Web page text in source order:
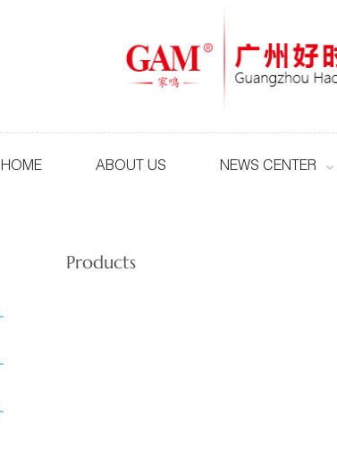
HOME ABOUT US NEWS CENTER
Products